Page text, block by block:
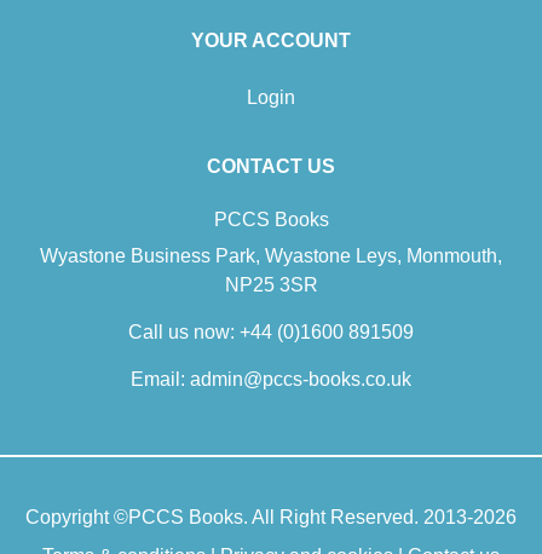
YOUR ACCOUNT
Login
CONTACT US
PCCS Books
Wyastone Business Park, Wyastone Leys, Monmouth,
NP25 3SR
Call us now: +44 (0)1600 891509
Email: admin@pccs-books.co.uk
Copyright ©PCCS Books. All Right Reserved. 2013-2026